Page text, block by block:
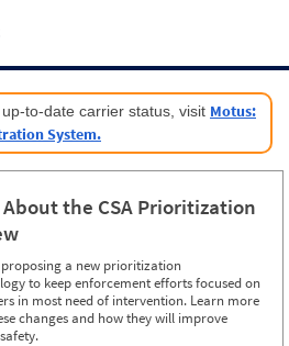
to-date carrier status, visit Motus:
System.
the CSA Prioritization
proposing a new prioritization
to keep enforcement efforts focused on
in most need of intervention. Learn more
changes and how they will improve